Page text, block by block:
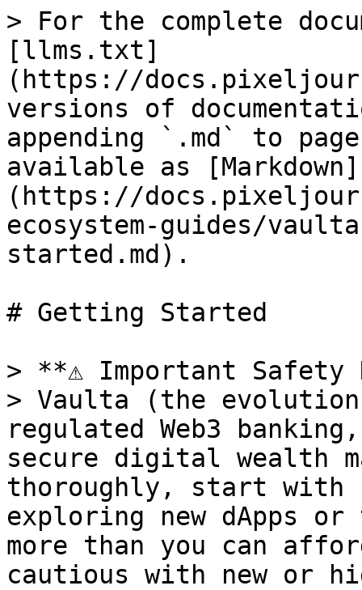
> For the complete
[llms.txt]
(https://
versions of
appending `.md` to
available as [Markdown]
(https://
ecosystem-guides/
started.md).
# Getting Started
> **⚠️ Important Safety
> Vaulta (the
regulated Web3
secure digital wealth
thoroughly, start with
exploring new dApps
more than you can
cautious with new or